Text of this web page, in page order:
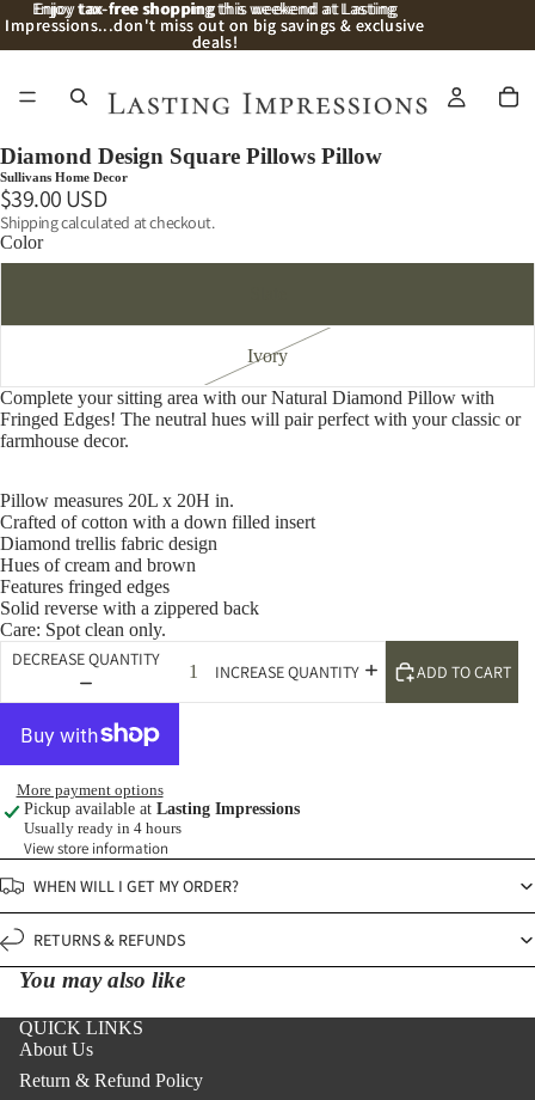
Enjoytax-free shoppingthis weekend at Lasting
Impressions...don't miss out on big savings & exclusive
deals!
Enjoy tax-free shopping this weekend at Lasting
Impressions...don't miss out on big savings & exclusive
deals!
Diamond Design Square Pillows Pillow
Sullivans Home Decor
$39.00 USD
Shipping calculated at checkout.
Color
Ivory
Complete your sitting area with our Natural Diamond Pillow with
Fringed Edges! The neutral hues will pair perfect with your classic or
farmhouse decor.
Pillow measures 20L x 20H in.
Crafted of cotton with a down filled insert
Diamond trellis fabric design
Hues of cream and brown
Features fringed edges
Solid reverse with a zippered back
Care: Spot clean only.
DECREASE QUANTITY
INCREASE QUANTITY ADD TO CART
More payment options
Pickup available at Lasting Impressions
Usually ready in 4 hours
View store information
WHEN WILL I GET MY ORDER?
RETURNS & REFUNDS
You may also like
QUICK LINKS
About Us
Return & Refund Policy